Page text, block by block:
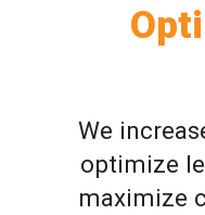
We
optimize
maximize